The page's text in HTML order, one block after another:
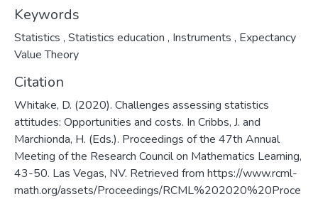
Keywords
Statistics , Statistics education , Instruments , Expectancy
Value Theory
Citation
Whitake, D. (2020). Challenges assessing statistics
attitudes​: Opportunities and costs. In Cribbs, J. and
Marchionda, H. (Eds.). Proceedings of the 47th Annual
Meeting of the Research Council on Mathematics Learning,
43-50. Las Vegas, NV. Retrieved from https://www.rcml-
math.org/assets/Proceedings/RCML%202020%20Proce